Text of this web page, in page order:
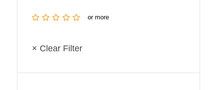
or more
× Clear Filter